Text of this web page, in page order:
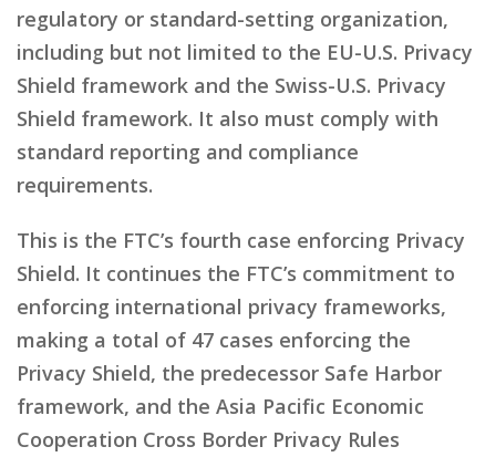
regulatory or standard-setting organization,
including but not limited to the EU-U.S. Privacy
Shield framework and the Swiss-U.S. Privacy
Shield framework. It also must comply with
standard reporting and compliance
requirements.
This is the FTC’s fourth case enforcing Privacy
Shield. It continues the FTC’s commitment to
enforcing international privacy frameworks,
making a total of 47 cases enforcing the
Privacy Shield, the predecessor Safe Harbor
framework, and the Asia Pacific Economic
Cooperation Cross Border Privacy Rules